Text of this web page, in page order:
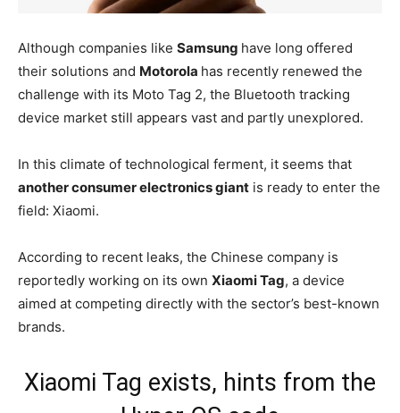
Although companies like Samsung have long offered
their solutions and Motorola has recently renewed the
challenge with its Moto Tag 2, the Bluetooth tracking
device market still appears vast and partly unexplored.
In this climate of technological ferment, it seems that
another consumer electronics giant is ready to enter the
field: Xiaomi.
According to recent leaks, the Chinese company is
reportedly working on its own Xiaomi Tag, a device
aimed at competing directly with the sector’s best-known
brands.
Xiaomi Tag exists, hints from the